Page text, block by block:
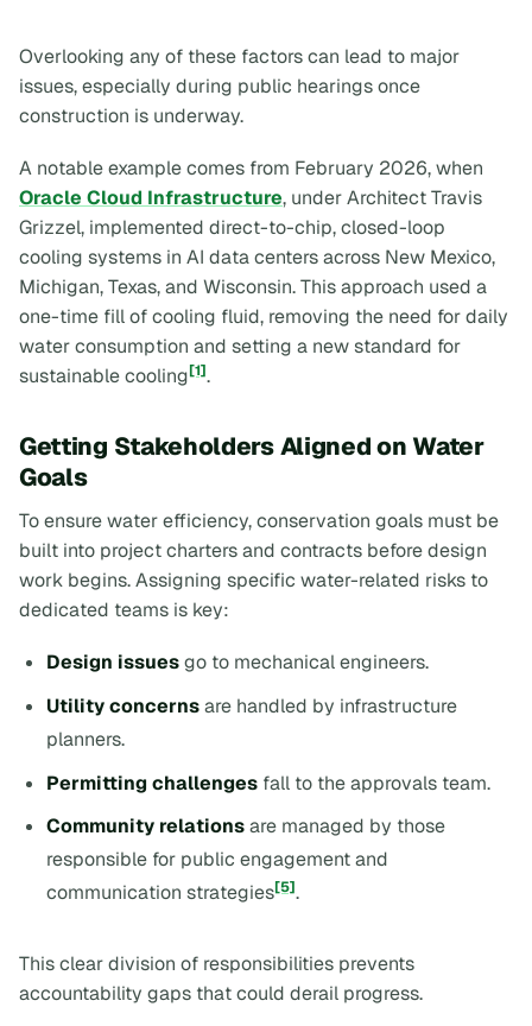
Overlooking any of these factors can lead to major
issues, especially during public hearings once
construction is underway.
A notable example comes from February 2026, when
Oracle Cloud Infrastructure, under Architect Travis
Grizzel, implemented direct-to-chip, closed-loop
cooling systems in AI data centers across New Mexico,
Michigan, Texas, and Wisconsin. This approach used a
one-time fill of cooling fluid, removing the need for daily
water consumption and setting a new standard for
sustainable cooling[1].
Getting Stakeholders Aligned on Water
Goals
To ensure water efficiency, conservation goals must be
built into project charters and contracts before design
work begins. Assigning specific water-related risks to
dedicated teams is key:
Design issuesgo to mechanical engineers.
Utility concernsare handled by infrastructure
planners.
Permitting challenges fall to the approvals team.
Community relationsare managed by those
responsible for public engagement and
communication strategies[5].
This clear division of responsibilities prevents
accountability gaps that could derail progress.